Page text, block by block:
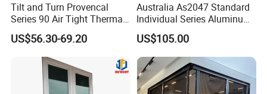
Tilt and Turn Provencal
Series 90 Air Tight Thermal
Break Inward Opening
Aluminum Alloy Window
US$56.30-69.20
Australia As2047 Standard
Individual Series Aluminum
Awning Sliding Casement
Round Double Glass
Aluminium Window
US$105.00